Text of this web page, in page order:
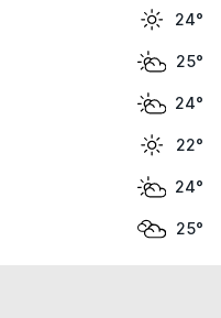
24°
25°
24°
22°
24°
25°